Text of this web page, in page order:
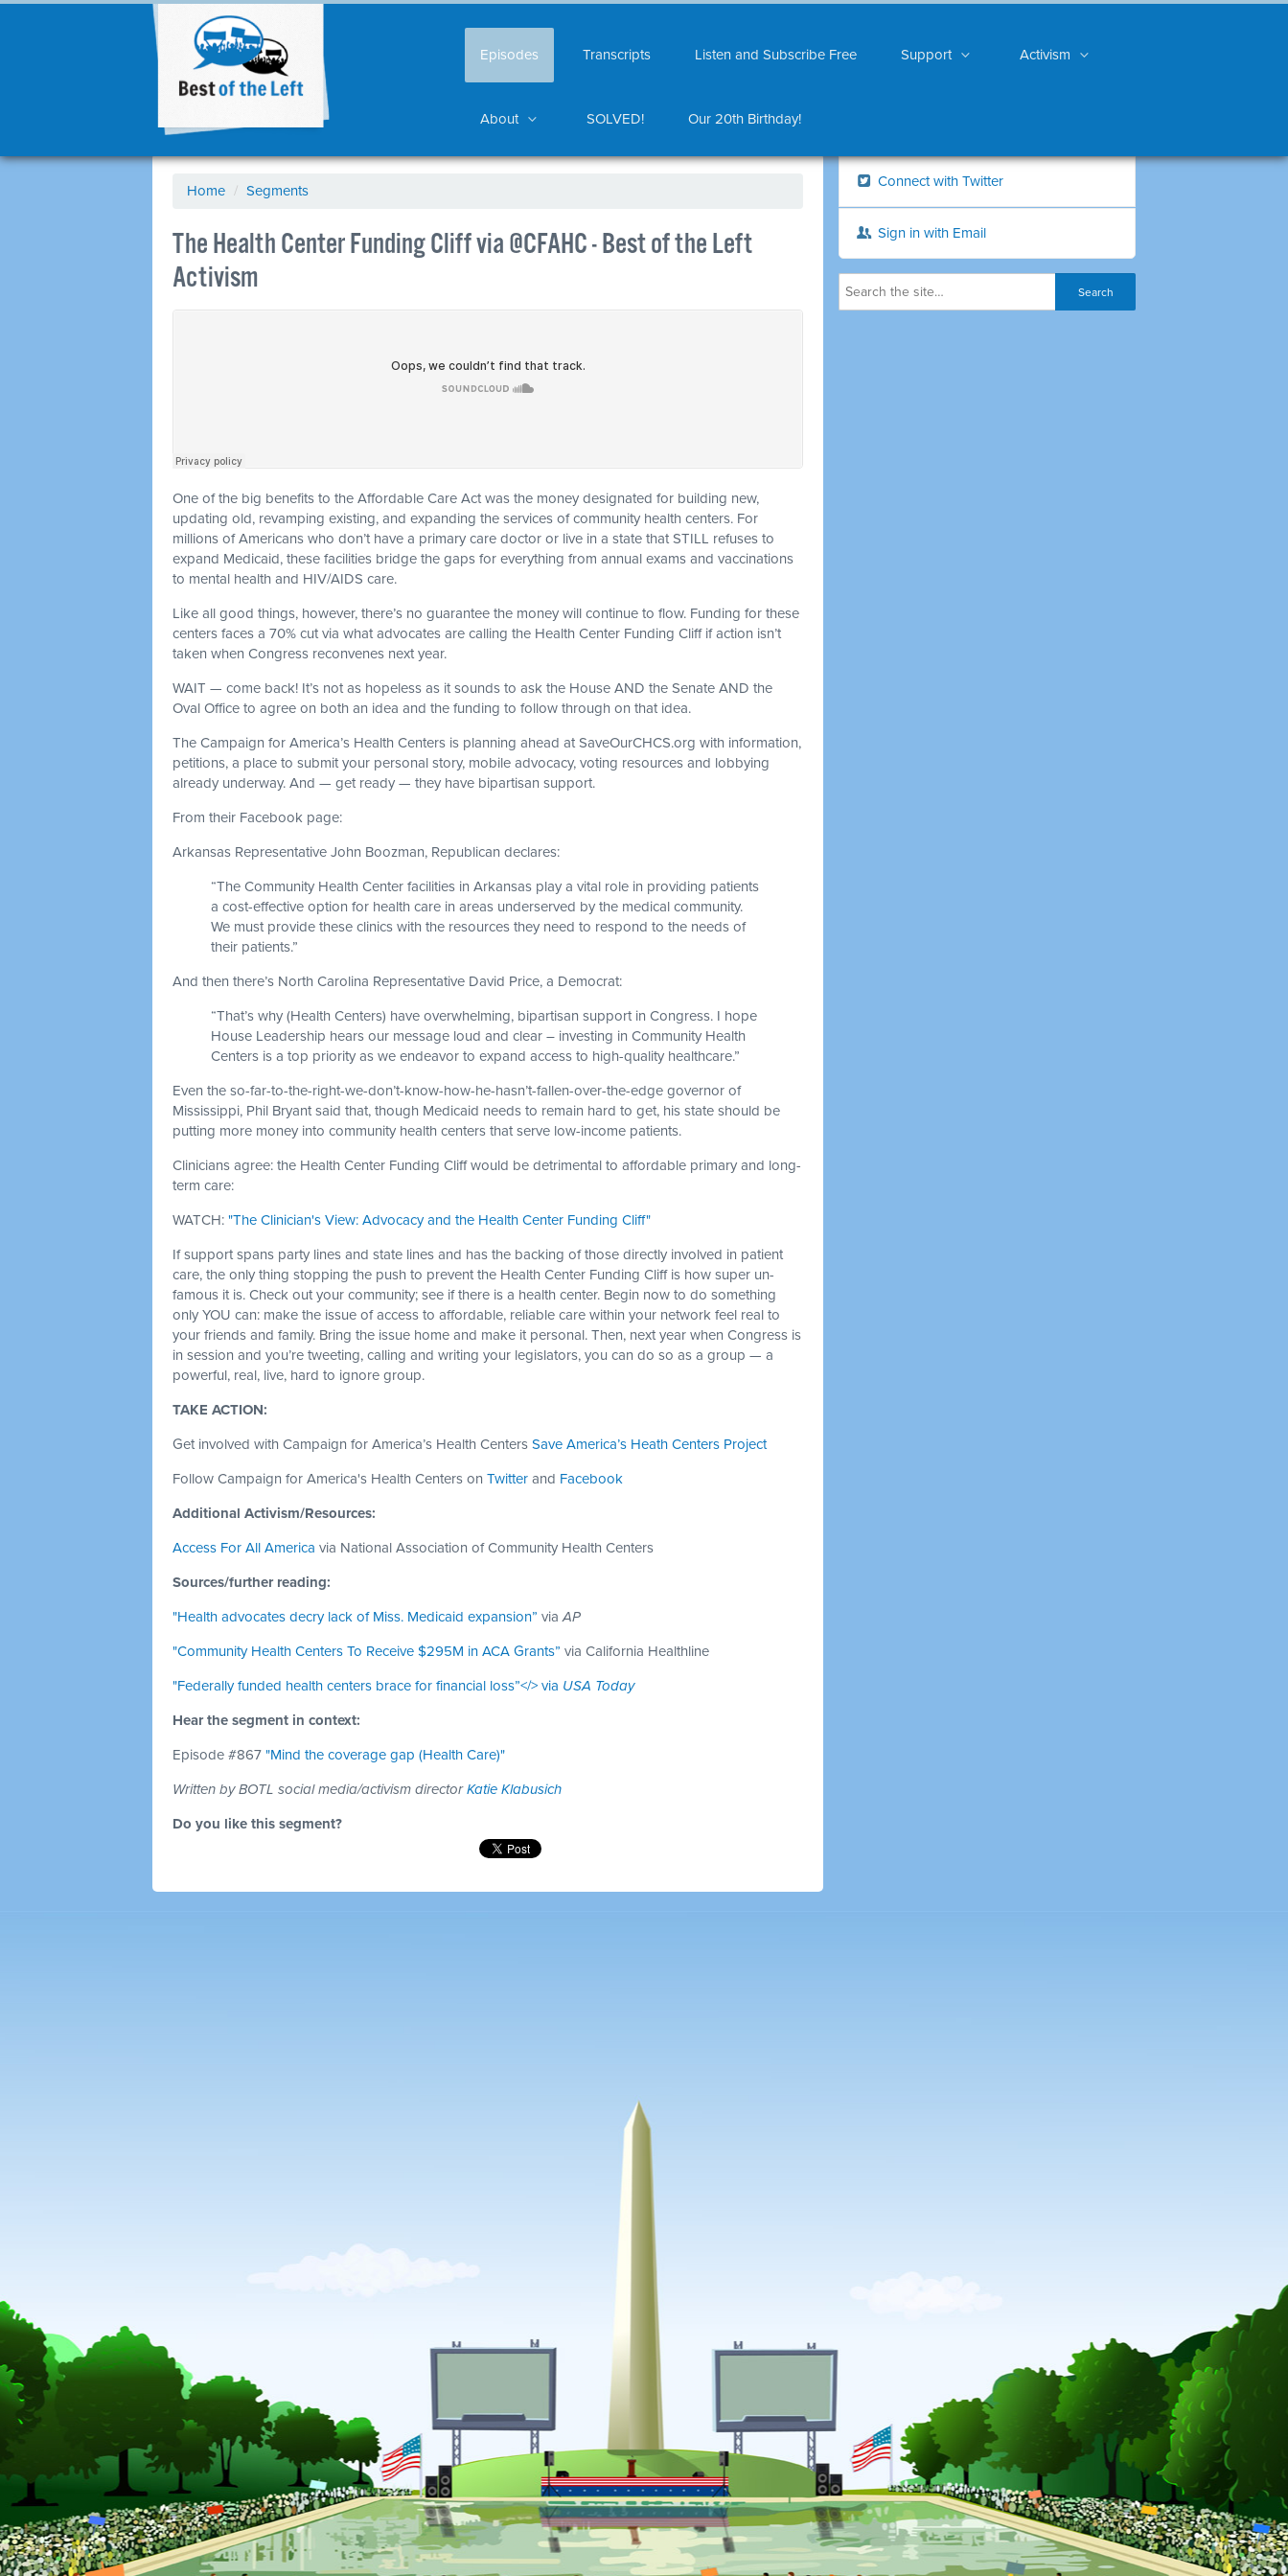
Episodes Transcripts Listen and Subscribe Free Support Activism
About SOLVED! Our 20th Birthday!
Home / Segments
The Health Center Funding Cliff via @CFAHC - Best of the Left
Activism
One of the big benefits to the Affordable Care Act was the money designated for building new,
updating old, revamping existing, and expanding the services of community health centers. For
millions of Americans who don’t have a primary care doctor or live in a state that STILL refuses to
expand Medicaid, these facilities bridge the gaps for everything from annual exams and vaccinations
to mental health and HIV/AIDS care.
Like all good things, however, there’s no guarantee the money will continue to flow. Funding for these
centers faces a 70% cut via what advocates are calling the Health Center Funding Cliff if action isn’t
taken when Congress reconvenes next year.
WAIT — come back! It’s not as hopeless as it sounds to ask the House AND the Senate AND the
Oval Office to agree on both an idea and the funding to follow through on that idea.
The Campaign for America’s Health Centers is planning ahead at SaveOurCHCS.org with information,
petitions, a place to submit your personal story, mobile advocacy, voting resources and lobbying
already underway. And — get ready — they have bipartisan support.
From their Facebook page:
Arkansas Representative John Boozman, Republican declares:
“The Community Health Center facilities in Arkansas play a vital role in providing patients
a cost-effective option for health care in areas underserved by the medical community.
We must provide these clinics with the resources they need to respond to the needs of
their patients.”
And then there’s North Carolina Representative David Price, a Democrat:
“That’s why (Health Centers) have overwhelming, bipartisan support in Congress. I hope
House Leadership hears our message loud and clear – investing in Community Health
Centers is a top priority as we endeavor to expand access to high-quality healthcare.”
Even the so-far-to-the-right-we-don’t-know-how-he-hasn’t-fallen-over-the-edge governor of
Mississippi, Phil Bryant said that, though Medicaid needs to remain hard to get, his state should be
putting more money into community health centers that serve low-income patients.
Clinicians agree: the Health Center Funding Cliff would be detrimental to affordable primary and long-
term care:
WATCH: "The Clinician's View: Advocacy and the Health Center Funding Cliff"
If support spans party lines and state lines and has the backing of those directly involved in patient
care, the only thing stopping the push to prevent the Health Center Funding Cliff is how super un-
famous it is. Check out your community; see if there is a health center. Begin now to do something
only YOU can: make the issue of access to affordable, reliable care within your network feel real to
your friends and family. Bring the issue home and make it personal. Then, next year when Congress is
in session and you’re tweeting, calling and writing your legislators, you can do so as a group — a
powerful, real, live, hard to ignore group.
TAKE ACTION:
Get involved with Campaign for America’s Health Centers Save America’s Heath Centers Project
Follow Campaign for America's Health Centers on Twitter and Facebook
Additional Activism/Resources:
Access For All America via National Association of Community Health Centers
Sources/further reading:
"Health advocates decry lack of Miss. Medicaid expansion” viaAP
"Community Health Centers To Receive $295M in ACA Grants” via California Healthline
"Federally funded health centers brace for financial loss”</> via USA Today
Hear the segment in context:
Episode #867 "Mind the coverage gap (Health Care)"
Written by BOTL social media/activism directorKatie Klabusich
Do you like this segment?
Connect with Twitter
Sign in with Email